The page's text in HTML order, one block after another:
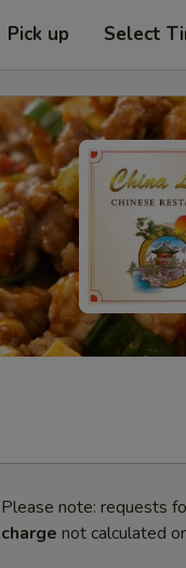
Pick up Select
Please note: requests
charge not calculated